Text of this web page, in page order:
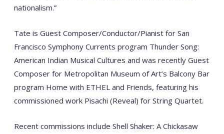
nationalism.”
Tate is Guest Composer/Conductor/Pianist for San
Francisco Symphony Currents program Thunder Song:
American Indian Musical Cultures and was recently Guest
Composer for Metropolitan Museum of Art’s Balcony Bar
program Home with ETHEL and Friends, featuring his
commissioned work Pisachi (Reveal) for String Quartet.
Recent commissions include Shell Shaker: A Chickasaw